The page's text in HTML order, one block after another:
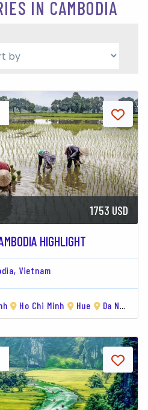
IN CAMBODIA
1753 USD
HIGHLIGHT
Vietnam
Ho Chi Minh Hue Da Nang